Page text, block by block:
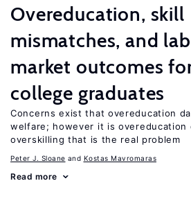
Overeducation, skill
mismatches, and
market outcomes
college graduates
Concerns exist that overeducation
welfare; however it is overeducation
overskilling that is the real problem
Peter J. Sloane Kostas Mavromaras
Read more